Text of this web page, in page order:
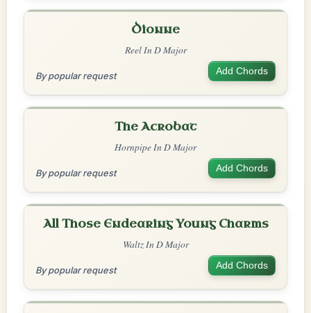
Dionne
Reel In D Major
By popular request Add Chords
The Acrobat
Hornpipe In D Major
By popular request Add Chords
All Those Endearing Young Charms
Waltz In D Major
By popular request Add Chords